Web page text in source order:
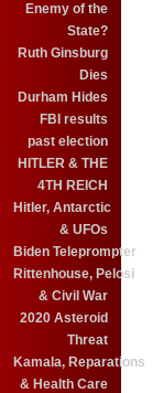
Enemy of the
State?
Ruth Ginsburg
Dies
Durham Hides
FBI results
past election
HITLER & THE
4TH REICH
Hitler, Antarctic
& UFOs
Biden Teleprompter
Rittenhouse, Pelosi
& Civil War
2020 Asteroid
Threat
Kamala, Reparations
& Health Care